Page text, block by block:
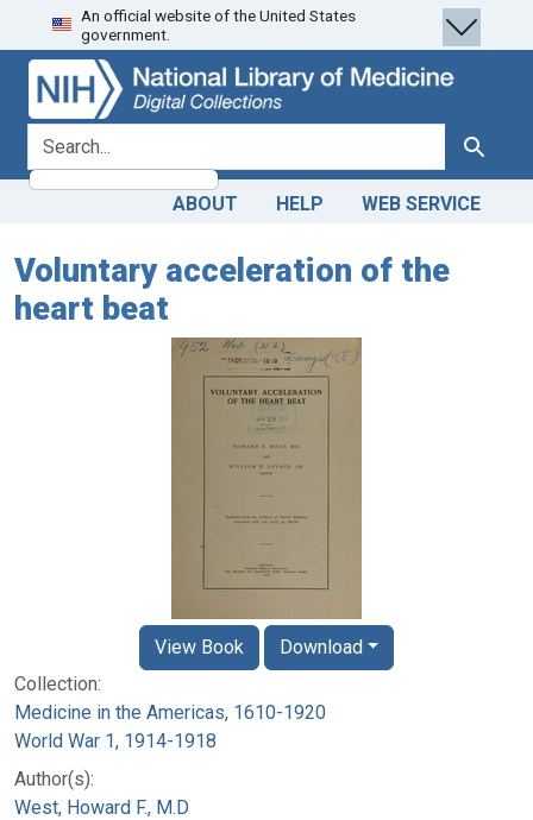
Skip
to
search
Skip to
main
content
An official website of the United States
government.
search for Search
ABOUT HELP WEB SERVICE
Voluntary acceleration of the
heart beat
Collection:
Medicine in the Americas, 1610-1920
World War 1, 1914-1918
Author(s):
West, Howard F., M.D
View Book Download